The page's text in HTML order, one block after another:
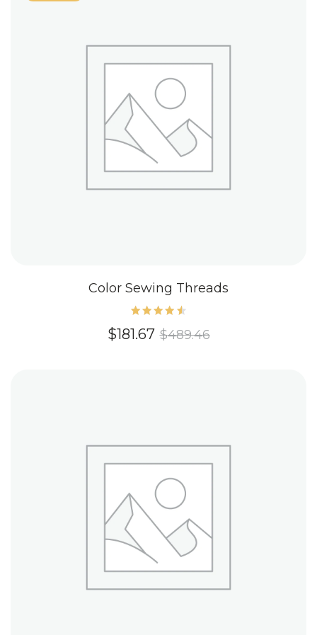
Color Sewing Threads
Rated
4.60
$489.46
$181.67